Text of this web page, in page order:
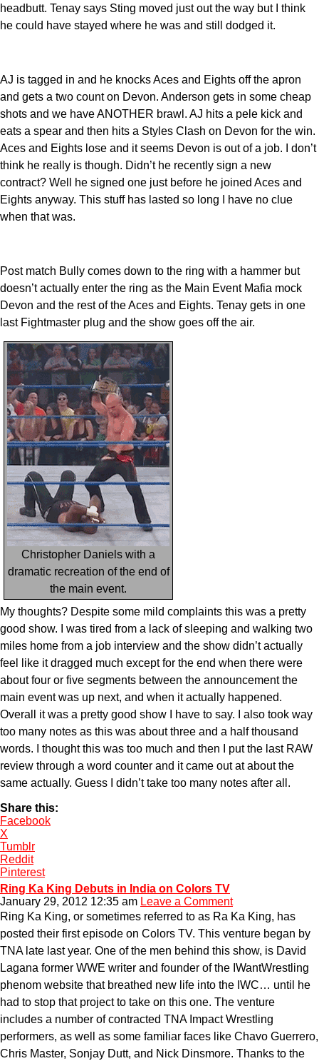
headbutt. Tenay says Sting moved just out the way but I think
he could have stayed where he was and still dodged it.
AJ is tagged in and he knocks Aces and Eights off the apron
and gets a two count on Devon. Anderson gets in some cheap
shots and we have ANOTHER brawl. AJ hits a pele kick and
eats a spear and then hits a Styles Clash on Devon for the win.
Aces and Eights lose and it seems Devon is out of a job. I don’t
think he really is though. Didn’t he recently sign a new
contract? Well he signed one just before he joined Aces and
Eights anyway. This stuff has lasted so long I have no clue
when that was.
Post match Bully comes down to the ring with a hammer but
doesn’t actually enter the ring as the Main Event Mafia mock
Devon and the rest of the Aces and Eights. Tenay gets in one
last Fightmaster plug and the show goes off the air.
Christopher Daniels with a
dramatic recreation of the end of
the main event.
My thoughts? Despite some mild complaints this was a pretty
good show. I was tired from a lack of sleeping and walking two
miles home from a job interview and the show didn’t actually
feel like it dragged much except for the end when there were
about four or five segments between the announcement the
main event was up next, and when it actually happened.
Overall it was a pretty good show I have to say. I also took way
too many notes as this was about three and a half thousand
words. I thought this was too much and then I put the last RAW
review through a word counter and it came out at about the
same actually. Guess I didn’t take too many notes after all.
Share this:
Facebook
X
Tumblr
Reddit
Pinterest
Ring Ka King Debuts in India on Colors TV
January 29, 2012 12:35 am Leave a Comment
Ring Ka King, or sometimes referred to as Ra Ka King, has
posted their first episode on Colors TV. This venture began by
TNA late last year. One of the men behind this show, is David
Lagana former WWE writer and founder of the IWantWrestling
phenom website that breathed new life into the IWC… until he
had to stop that project to take on this one. The venture
includes a number of contracted TNA Impact Wrestling
performers, as well as some familiar faces like Chavo Guerrero,
Chris Master, Sonjay Dutt, and Nick Dinsmore. Thanks to the